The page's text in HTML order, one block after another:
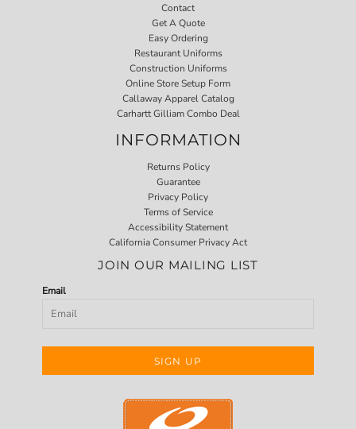
Contact
Get A Quote
Easy Ordering
Restaurant Uniforms
Construction Uniforms
Online Store Setup Form
Callaway Apparel Catalog
Carhartt Gilliam Combo Deal
INFORMATION
Returns Policy
Guarantee
Privacy Policy
Terms of Service
Accessibility Statement
California Consumer Privacy Act
JOIN OUR MAILING LIST
Email
SIGN UP